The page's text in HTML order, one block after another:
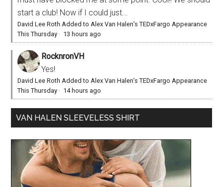
start a club! Now if I could just...
David Lee Roth Added to Alex Van Halen’s TEDxFargo Appearance
This Thursday · 13 hours ago
RocknronVH
Yes!
David Lee Roth Added to Alex Van Halen’s TEDxFargo Appearance
This Thursday · 14 hours ago
VAN HALEN SLEEVELESS SHIRT